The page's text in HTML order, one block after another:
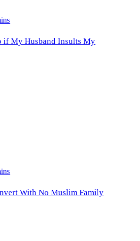
if My Husband Insults My
With No Muslim Family